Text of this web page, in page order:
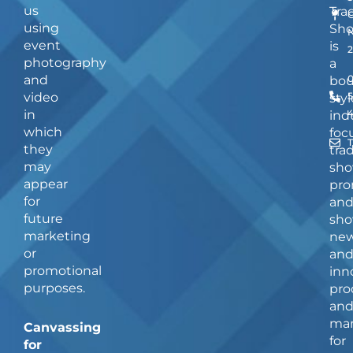
is
a
and
and
and
for
us
using
event
photography
and
video
in
which
they
may
appear
for
future
marketing
or
promotional
purposes.
Canvassing
for